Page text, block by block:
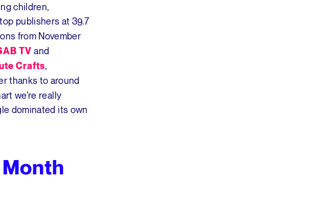
children,
publishers at 39.7
from November
TV and
Crafts,
thanks to around
we’re really
dominated its own
Month